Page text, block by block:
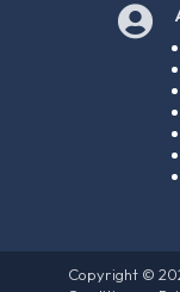

Copyright ©